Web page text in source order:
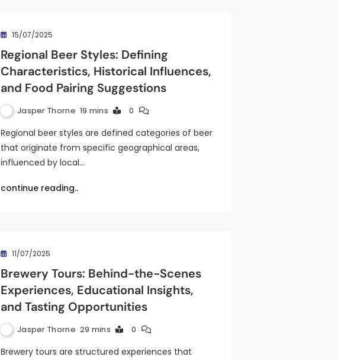
15/07/2025
Regional Beer Styles: Defining
Characteristics, Historical Influences,
and Food Pairing Suggestions
Jasper Thorne 19 mins 0
Regional beer styles are defined categories of beer
that originate from specific geographical areas,
influenced by local…
continue reading..
11/07/2025
Brewery Tours: Behind-the-Scenes
Experiences, Educational Insights,
and Tasting Opportunities
Jasper Thorne 29 mins 0
Brewery tours are structured experiences that